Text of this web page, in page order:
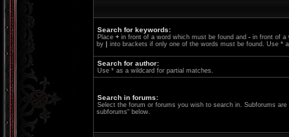
Search for keywords:
Place + in front of a word which must be found and - in front of a
by
into brackets if only one of the words must be found. Use *
Search for author:
Use * as a wildcard for partial matches.
Search in forums:
Select the forum or forums you wish to search in. Subforums
subforums“ below.